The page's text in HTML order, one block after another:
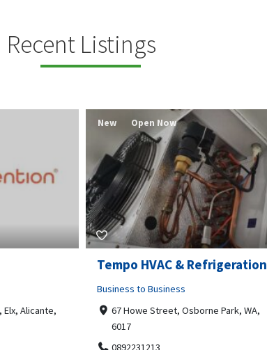
Recent Listings
Elx, Alicante,
Tempo HVAC & Refrigeration
Business to Business
67 Howe Street, Osborne Park, WA,
6017
0892231213
New Open Now